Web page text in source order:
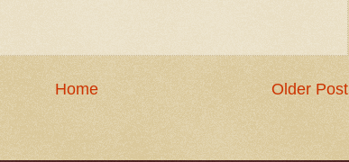
Older Post
Home